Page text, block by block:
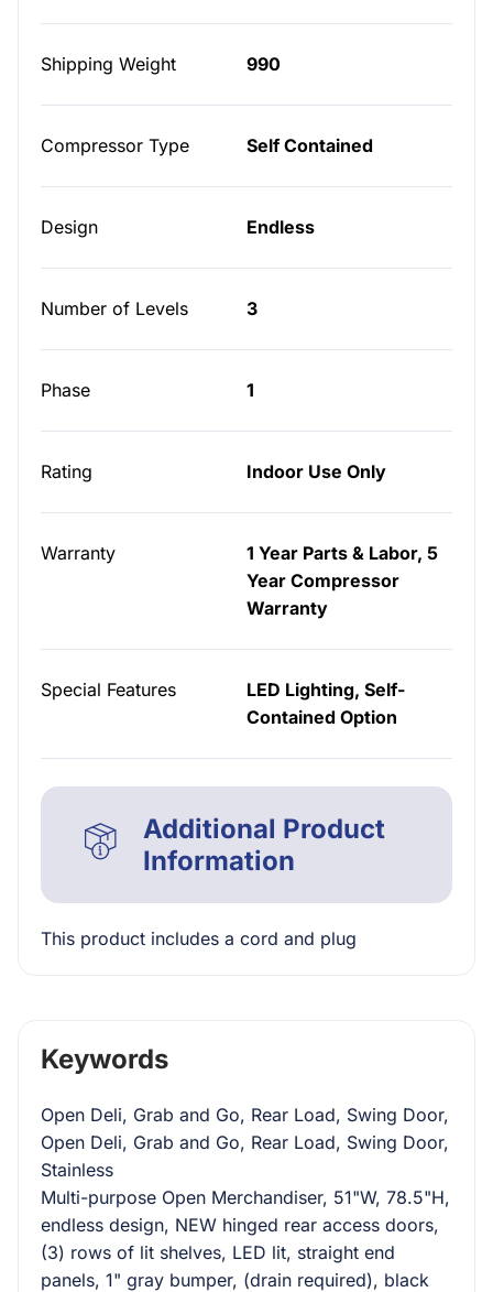
Shipping Weight 990
Compressor Type Self Contained
Design Endless
Number of Levels 3
Phase 1
Rating Indoor Use Only
Warranty
1 Year Parts & Labor, 5
Year Compressor
Warranty
Special Features
LED Lighting, Self-
Contained Option
Additional Product
Information
This product includes a cord and plug
Keywords
Open Deli, Grab and Go, Rear Load, Swing Door,
Open Deli, Grab and Go, Rear Load, Swing Door,
Stainless
Multi-purpose Open Merchandiser, 51"W, 78.5"H,
endless design, NEW hinged rear access doors,
(3) rows of lit shelves, LED lit, straight end
panels, 1" gray bumper, (drain required), black